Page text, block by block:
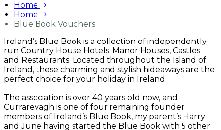
Home
Home
Blue Book Vouchers
Ireland’s Blue Book is a collection of independently
run Country House Hotels, Manor Houses, Castles
and Restaurants. Located throughout the Island of
Ireland, these charming and stylish hideaways are the
perfect choice for your holiday in Ireland.
The association is over 40 years old now, and
Currarevagh is one of four remaining founder
members of Ireland’s Blue Book, my parent’s Harry
and June having started the Blue Book with 5 other